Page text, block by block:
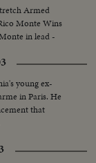
Armed
Monte Wins
in lead -
young ex-
in Paris. He
that